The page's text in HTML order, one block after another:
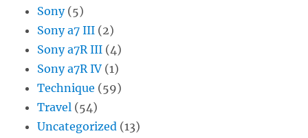
Sony(5)
Sony a7 III (2)
Sony a7R III (4)
Sony a7R IV (1)
Technique (59)
Travel (54)
Uncategorized (13)